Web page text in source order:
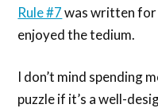
Rule #7was written for
enjoyed the tedium.
I don’t mind spending
puzzle if it’s a well-